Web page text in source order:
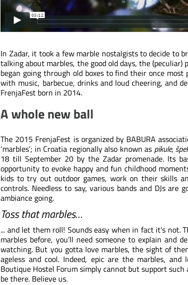
In Zadar, it took a few marble nostalgists to decide to
talking about marbles, the good old days, the
began going through old boxes to find their once most
with music, barbecue, drinks and loud cheering, and
FrenjaFest born in 2014.
A whole new ball
The 2015 FrenjaFest is organized by BABURA
‘marbles’; in Croatia regionally also known as pikule,
18 till September 20 by the Zadar promenade. Its
opportunity to evoke happy and fun childhood
kids to try out outdoor games, work on their skills
controls. Needless to say, various bands and DJs
ambiance going.
Toss that marbles…
... and let them roll! Sounds easy when in fact it’s not.
marbles before, you’ll need someone to explain and
watching. But you gotta love marbles, the sight of
ageless and cool. Indeed, epic are the marbles,
Boutique Hostel Forum simply cannot but support
be there. Believe us.